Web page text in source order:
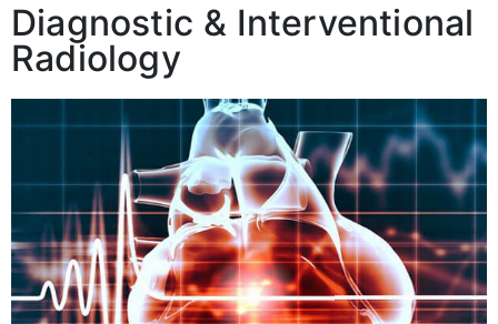
Diagnostic & Interventional
Radiology